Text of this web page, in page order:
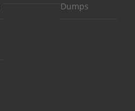
Dumps